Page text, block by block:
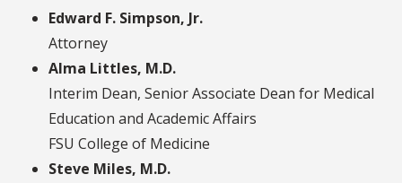
Edward F. Simpson, Jr.
Attorney
Alma Littles, M.D.
Interim Dean, Senior Associate Dean for Medical
Education and Academic Affairs
FSU College of Medicine
Steve Miles, M.D.